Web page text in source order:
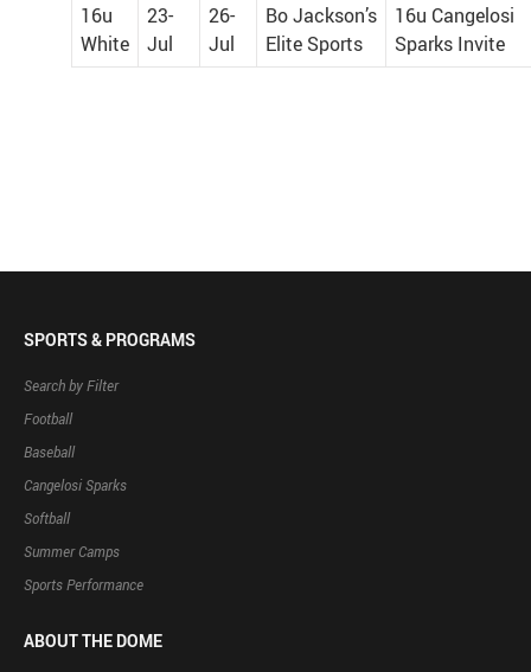
16u
White
23-
Jul
26-
Jul
Bo Jackson’s
Elite Sports
16u Cangelosi
Sparks Invite
SPORTS & PROGRAMS
Search by Filter
Football
Baseball
Cangelosi Sparks
Softball
Summer Camps
Sports Performance
ABOUT THE DOME